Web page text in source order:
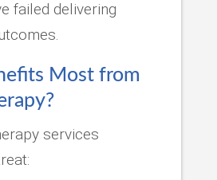
failed delivering
Most from
services